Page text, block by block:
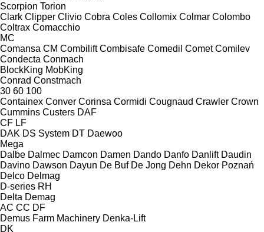
Scorpion Torion
Clark Clipper Clivio Cobra Coles Collomix Colmar Colombo
Coltrax Comacchio
MC
Comansa CM Combilift Combisafe Comedil Comet Comilev
Condecta Conmach
BlockKing MobKing
Conrad Constmach
30 60 100
Containex Conver Corinsa Cormidi Cougnaud Crawler Crown
Cummins Custers DAF
CF LF
DAK DS System DT Daewoo
Mega
Dalbe Dalmec Damcon Damen Dando Danfo Danlift Daudin
Davino Dawson Dayun De Buf De Jong Dehn Dekor Poznań
Delco Delmag
D-series RH
Delta Demag
AC CC DF
Demus Farm Machinery Denka-Lift
DK